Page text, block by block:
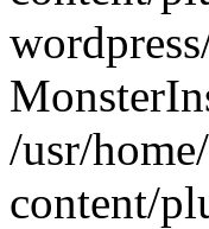
/usr/
content/